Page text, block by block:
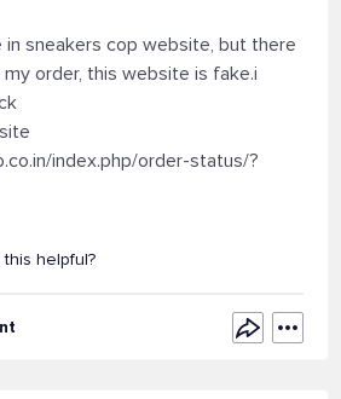
in sneakers cop website, but there
order, this website is fake.i
index.php/order-status/?
this helpful?